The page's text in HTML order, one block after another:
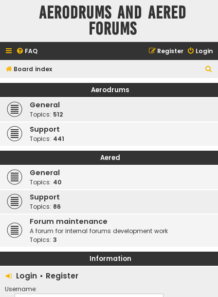
Aerodrums and Aered
forums
FAQ Login
Register
Board index
e
Aerodrums
General
Topics: 512
Support
Topics: 441
Aered
General
Topics: 40
Support
Topics: 86
Forum maintenance
A forum for internal forums development work
Topics: 3
Information
Login • Register
Username: